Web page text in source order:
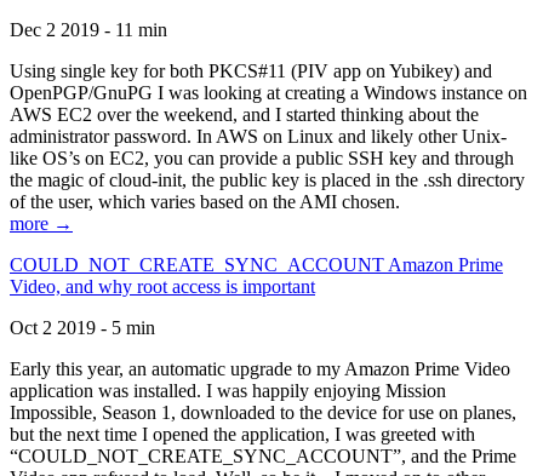
Dec 2 2019 - 11 min
Using single key for both PKCS#11 (PIV app on Yubikey) and
OpenPGP/GnuPG I was looking at creating a Windows instance on
AWS EC2 over the weekend, and I started thinking about the
administrator password. In AWS on Linux and likely other Unix-
like OS’s on EC2, you can provide a public SSH key and through
the magic of cloud-init, the public key is placed in the .ssh directory
of the user, which varies based on the AMI chosen.
more →
COULD_NOT_CREATE_SYNC_ACCOUNT Amazon Prime
Video, and why root access is important
Oct 2 2019 - 5 min
Early this year, an automatic upgrade to my Amazon Prime Video
application was installed. I was happily enjoying Mission
Impossible, Season 1, downloaded to the device for use on planes,
but the next time I opened the application, I was greeted with
“COULD_NOT_CREATE_SYNC_ACCOUNT”, and the Prime